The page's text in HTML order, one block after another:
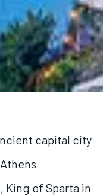
capital city
King of Sparta in